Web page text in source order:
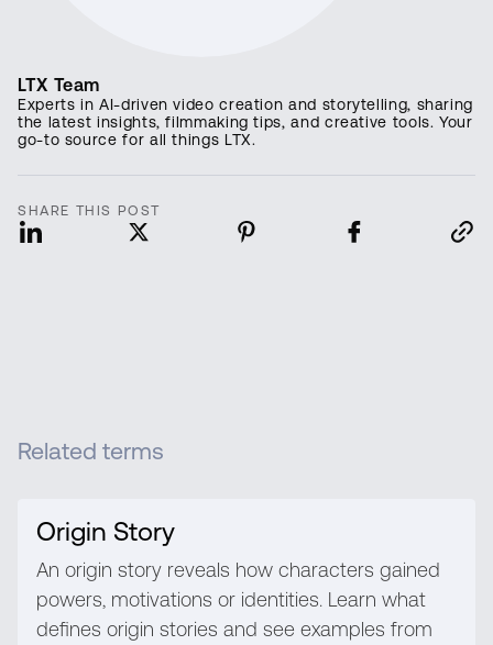
LTX Team
Experts in AI-driven video creation and storytelling, sharing
the latest insights, filmmaking tips, and creative tools. Your
go-to source for all things LTX.
SHARE THIS POST
Related terms
Origin Story
An origin story reveals how characters gained
powers, motivations or identities. Learn what
defines origin stories and see examples from